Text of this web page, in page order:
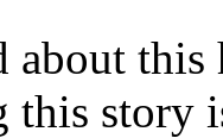
about this
this story